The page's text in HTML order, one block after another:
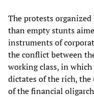
The protests
than empty stunts
instruments of
the conflict between
working class, in
dictates of the rich,
of the financial